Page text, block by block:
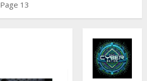
Page 13